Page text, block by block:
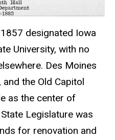
designated Iowa
University, with no
Des Moines
the Old Capitol
as the center of
Legislature was
for renovation and